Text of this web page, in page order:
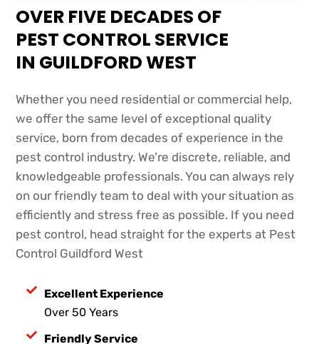
OVER FIVE DECADES OF
PEST CONTROL SERVICE
IN GUILDFORD WEST
Whether you need residential or commercial help,
we offer the same level of exceptional quality
service, born from decades of experience in the
pest control industry. We’re discrete, reliable, and
knowledgeable professionals. You can always rely
on our friendly team to deal with your situation as
efficiently and stress free as possible. If you need
pest control, head straight for the experts at Pest
Control Guildford West
Excellent Experience
Over 50 Years
Friendly Service